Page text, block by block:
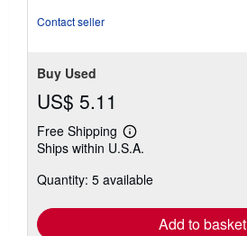
Contact seller
Buy Used
US$ 5.11
Free Shipping
Learn
more
shipping
Ships within U.S.A.
Quantity: 5 available
Add to basket